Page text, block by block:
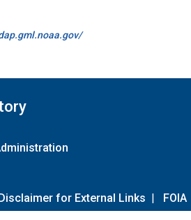
for External Links | FOIA